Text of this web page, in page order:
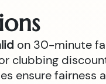
on 30-minute
clubbing
ensure